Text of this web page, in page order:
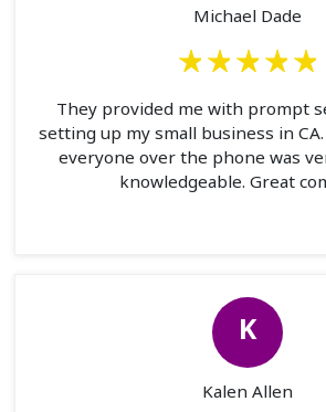
Michael Dade
They provided me with prompt
setting up my small business in
everyone over the phone was
knowledgeable. Great
K
Kalen Allen